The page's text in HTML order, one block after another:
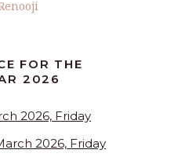
FOR THE
2026
2026, Friday
2026, Friday